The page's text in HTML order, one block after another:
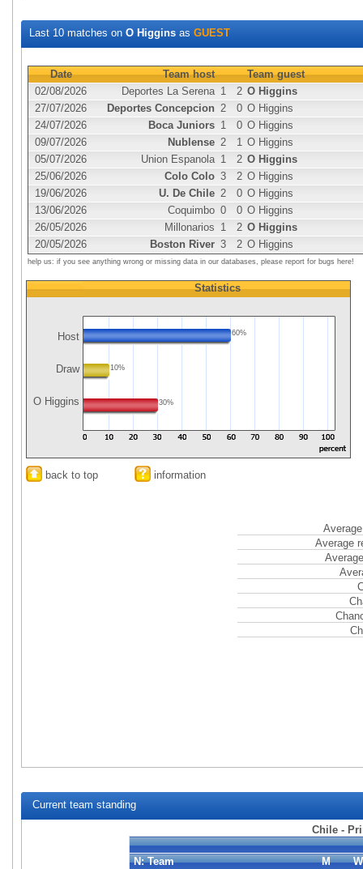
Last 10 matches on O Higgins as GUEST
Date Team host
Team guest
02/08/2026
Deportes La Serena 1 2 O Higgins
27/07/2026
Deportes Concepcion 2 0 O Higgins
24/07/2026
Boca Juniors 1 0 O Higgins
09/07/2026
Nublense 2 1 O Higgins
05/07/2026
Union Espanola 1 2 O Higgins
25/06/2026
Colo Colo 3 2 O Higgins
19/06/2026
U. De Chile 2 0 O Higgins
13/06/2026
Coquimbo 0 0 O Higgins
26/05/2026
Millonarios 1 2 O Higgins
20/05/2026
Boston River 3 2 O Higgins
help us: if you see anything wrong or missing data in our databases, please report for bugs here!
Host
Draw
O Higgins
Statistics
60%
10%
30%
back to top information
Average
Current team standing
Chile -
N: Team M W